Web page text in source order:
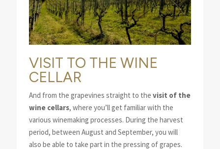
VISIT TO THE WINE
CELLAR
And from the grapevines straight to the visit of the
wine cellars, where you’ll get familiar with the
various winemaking processes. During the harvest
period, between August and September, you will
also be able to take part in the pressing of grapes.